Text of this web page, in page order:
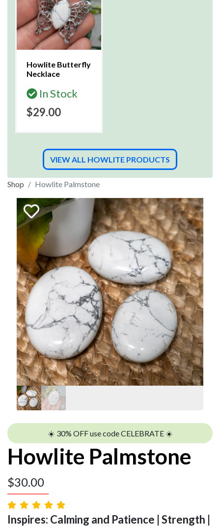
Howlite Butterfly
Necklace
In Stock
$29.00
VIEW ALL HOWLITE PRODUCTS
Shop Howlite Palmstone
☀️ 30% OFF use code CELEBRATE ☀️
Howlite Palmstone
$30.00
Inspires: Calming and Patience | Strength |